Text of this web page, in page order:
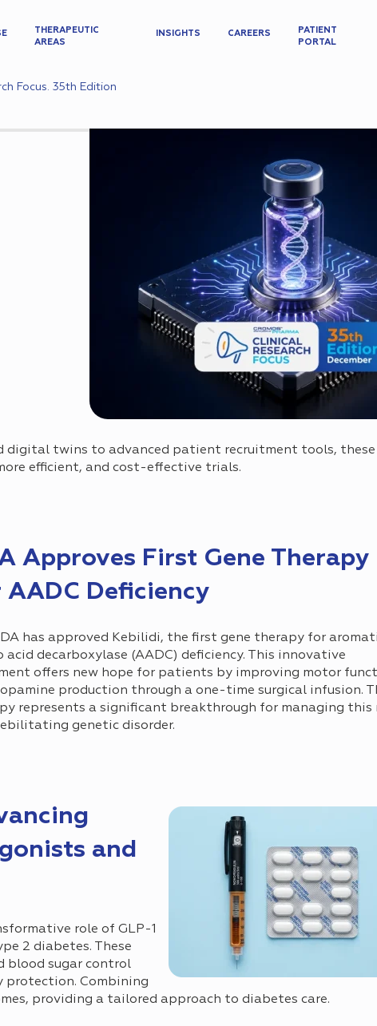
THERAPEUTIC
AREAS
INSIGHTS CAREERS
PATIENT
PORTAL
Focus. 35th Edition
digital twins to advanced patient recruitment tools, these
efficient, and cost-effective trials.
Approves First Gene Therapy
Deficiency
has approved Kebilidi, the first gene therapy for
acid decarboxylase (AADC) deficiency. This innovative
offers new hope for patients by improving motor
production through a one-time surgical infusion.
represents a significant breakthrough for managing this
genetic disorder.
and
role of GLP-1
2 diabetes. These
blood sugar control
protection. Combining
providing a tailored approach to diabetes care.